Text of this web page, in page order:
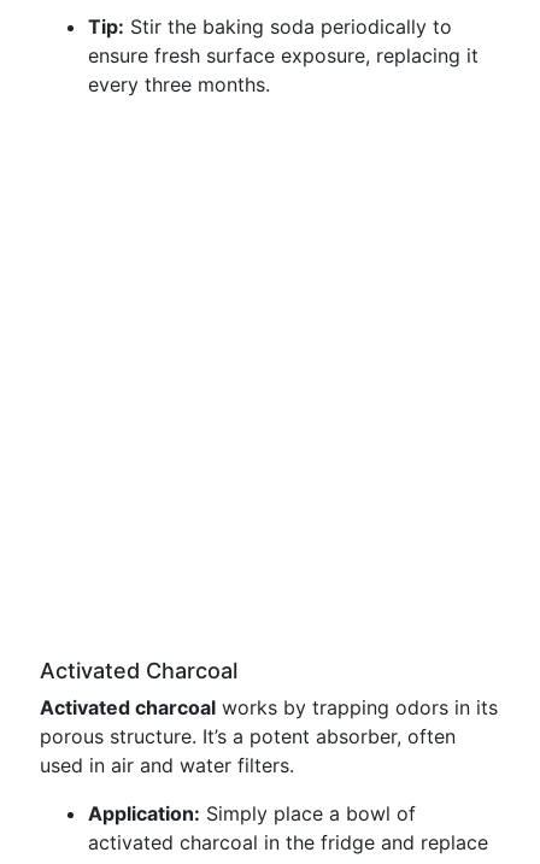
Tip: Stir the baking soda periodically to
ensure fresh surface exposure, replacing it
every three months.
Activated Charcoal
Activated charcoal works by trapping odors in its
porous structure. It’s a potent absorber, often
used in air and water filters.
Application: Simply place a bowl of
activated charcoal in the fridge and replace